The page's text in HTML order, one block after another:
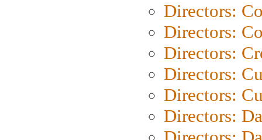
Directors:
Directors:
Directors:
Directors:
Directors:
Directors: